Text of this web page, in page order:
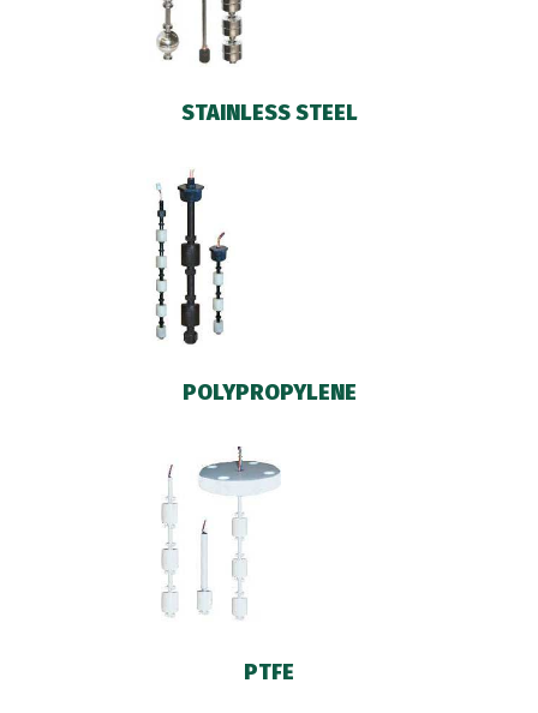
STAINLESS STEEL
POLYPROPYLENE
PTFE